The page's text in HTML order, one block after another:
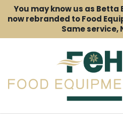
You may know us as Betta
now rebranded to Food
Same service,